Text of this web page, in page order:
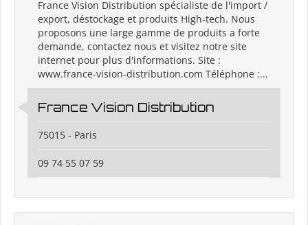
France Vision Distribution spécialiste de l'import /
export, déstockage et produits High-tech. Nous
proposons une large gamme de produits a forte
demande, contactez nous et visitez notre site
internet pour plus d'informations. Site :
www.france-vision-distribution.com Téléphone :...
France Vision Distribution
75015 - Paris
09 74 55 07 59